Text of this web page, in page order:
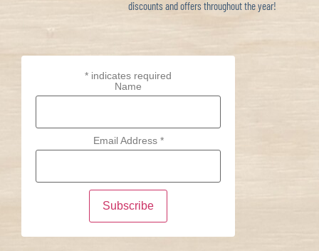
discounts and offers throughout the year!
* indicates required
Name
Email Address *